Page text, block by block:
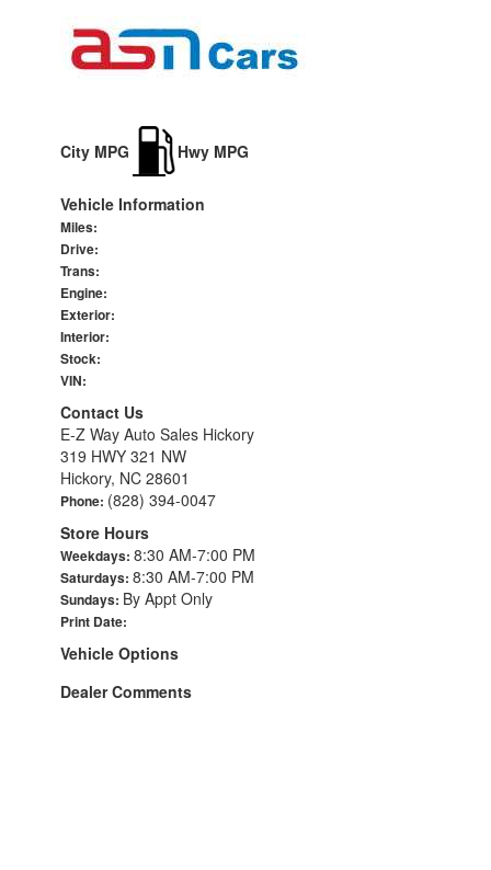
City MPG Hwy MPG
Vehicle Information
Miles:
Drive:
Trans:
Engine:
Exterior:
Interior:
Stock:
VIN:
Contact Us
E-Z Way Auto Sales Hickory
319 HWY 321 NW
Hickory, NC 28601
Phone: (828) 394-0047
Store Hours
Weekdays: 8:30 AM-7:00 PM
Saturdays: 8:30 AM-7:00 PM
Sundays: By Appt Only
Print Date:
Vehicle Options
Dealer Comments